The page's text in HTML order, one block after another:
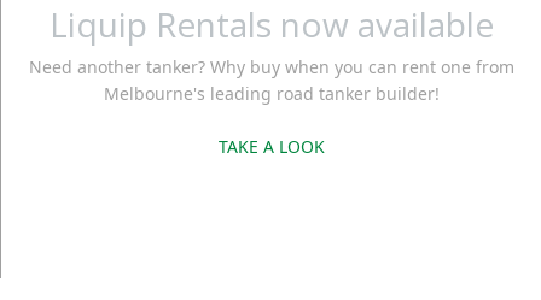
Liquip Rentals now available
Need another tanker? Why buy when you can rent one from
Melbourne's leading road tanker builder!
TAKE A LOOK